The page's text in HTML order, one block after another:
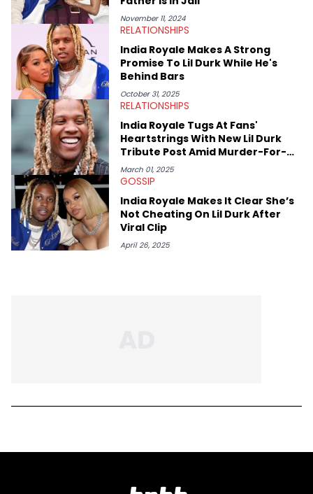
Damian Lillard, and Paul Pierce. This is in addition to
conversations with social media provocateurs like Jake Paul,
and younger respected artists like Kaycyy, Lil Tecca, and Jeleel!
November 11, 2024
RELATIONSHIPS
India Royale Makes A Strong
Promise To Lil Durk While He's
Behind Bars
October 31, 2025
RELATIONSHIPS
India Royale Tugs At Fans'
Heartstrings With New Lil Durk
Tribute Post Amid Murder-For-
Hire Arrest
March 01, 2025
GOSSIP
India Royale Makes It Clear She’s
Not Cheating On Lil Durk After
Viral Clip
April 26, 2025